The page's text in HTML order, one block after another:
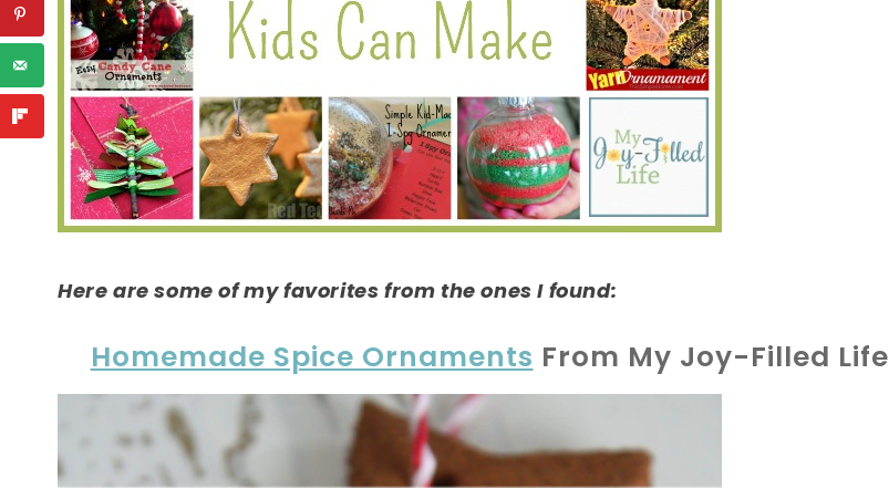
Here are some of my favorites from the ones I found:
Homemade Spice Ornaments From My Joy-Filled Life